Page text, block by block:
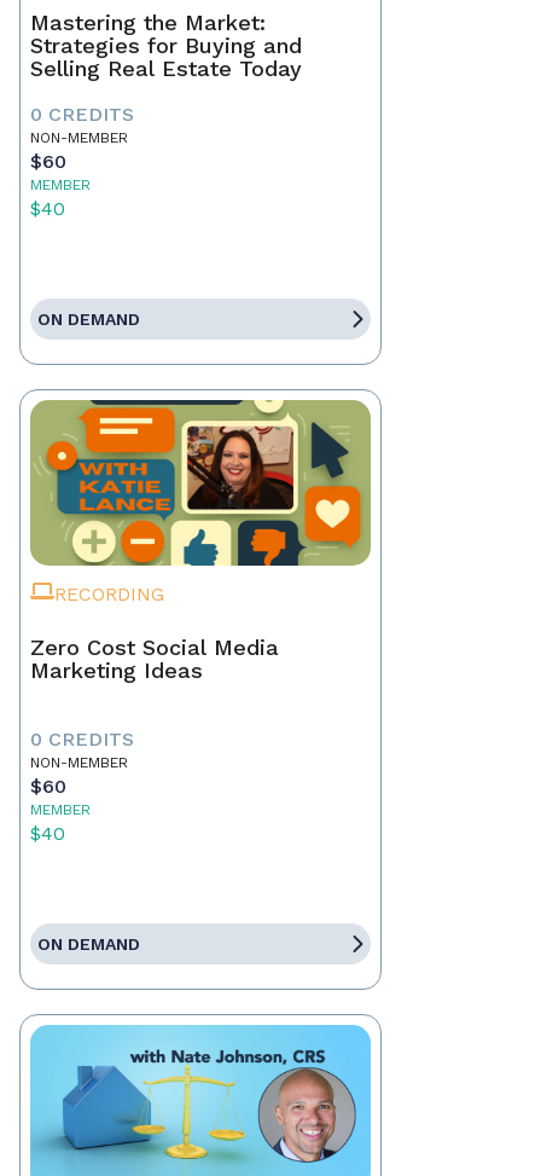
Mastering the Market:
Strategies for Buying and
Selling Real Estate Today
0 CREDITS
NON-MEMBER
$60
MEMBER
$40
ON DEMAND
RECORDING
Zero Cost Social Media
Marketing Ideas
0 CREDITS
NON-MEMBER
$60
MEMBER
$40
ON DEMAND